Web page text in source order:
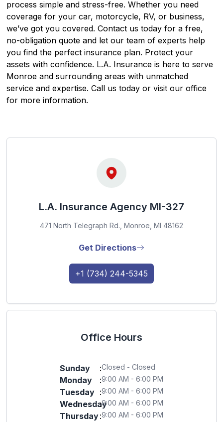
process simple and stress-free. Whether you need
coverage for your car, motorcycle, RV, or business,
we’ve got you covered. Contact us today for a free,
no-obligation quote and let our team of experts help
you find the perfect insurance plan. Protect your
assets with confidence. L.A. Insurance is here to serve
Monroe and surrounding areas with unmatched
service and expertise. Call us today or visit our office
for more information.
L.A. Insurance Agency MI-327
471 North Telegraph Rd., Monroe, MI 48162
Get Directions
+1 (734) 244-5345
Office Hours
Sunday :Closed - Closed
Monday :9:00 AM - 6:00 PM
Tuesday :9:00 AM - 6:00 PM
Wednesday
:9:00 AM - 6:00 PM
Thursday:9:00 AM - 6:00 PM